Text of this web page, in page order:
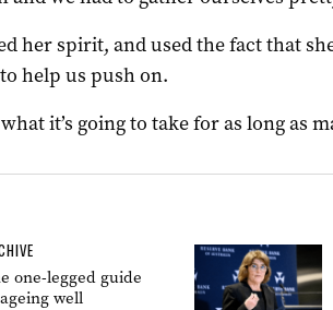
her spirit, and used the fact that
help us push on.
it’s going to take for as long as
one-legged guide
well